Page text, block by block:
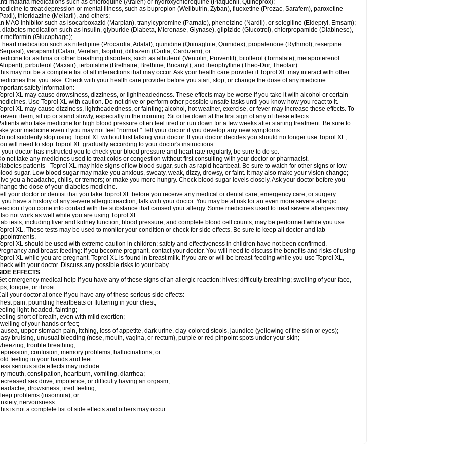
malaria medications such as chloroquine (Aralen) or hydroxychloroquine (Plaquenil, Quineprox);
to treat depression or mental illness, such as bupropion (Wellbutrin, Zyban), fluoxetine (Prozac, Sarafem), paroxetine
thioridazine (Mellaril), and others;
MAO inhibitor such as isocarboxazid (Marplan), tranylcypromine (Parnate), phenelzine (Nardil), or selegiline (Eldepryl, Emsam);
diabetes medication such as insulin, glyburide (Diabeta, Micronase, Glynase), glipizide (Glucotrol), chlorpropamide (Diabinese),
metformin (Glucophage);
heart medication such as nifedipine (Procardia, Adalat), quinidine (Quinaglute, Quinidex), propafenone (Rythmol), reserpine
verapamil (Calan, Verelan, Isoptin), diltiazem (Cartia, Cardizem); or
for asthma or other breathing disorders, such as albuterol (Ventolin, Proventil), bitolterol (Tornalate), metaproterenol
pirbuterol (Maxair), terbutaline (Brethaire, Brethine, Bricanyl), and theophylline (Theo-Dur, Theolair).
may not be a complete list of all interactions that may occur. Ask your health care provider if Toprol XL may interact with other
that you take. Check with your health care provider before you start, stop, or change the dose of any medicine.
safety information:
XL may cause drowsiness, dizziness, or lightheadedness. These effects may be worse if you take it with alcohol or certain
Use Toprol XL with caution. Do not drive or perform other possible unsafe tasks until you know how you react to it.
XL may cause dizziness, lightheadedness, or fainting; alcohol, hot weather, exercise, or fever may increase these effects. To
them, sit up or stand slowly, especially in the morning. Sit or lie down at the first sign of any of these effects.
who take medicine for high blood pressure often feel tired or run down for a few weeks after starting treatment. Be sure to
your medicine even if you may not feel "normal." Tell your doctor if you develop any new symptoms.
not suddenly stop using Toprol XL without first talking your doctor. If your doctor decides you should no longer use Toprol XL,
will need to stop Toprol XL gradually according to your doctor's instructions.
your doctor has instructed you to check your blood pressure and heart rate regularly, be sure to do so.
not take any medicines used to treat colds or congestion without first consulting with your doctor or pharmacist.
patients - Toprol XL may hide signs of low blood sugar, such as rapid heartbeat. Be sure to watch for other signs or low
sugar. Low blood sugar may make you anxious, sweaty, weak, dizzy, drowsy, or faint. It may also make your vision change;
you a headache, chills, or tremors; or make you more hungry. Check blood sugar levels closely. Ask your doctor before you
the dose of your diabetes medicine.
your doctor or dentist that you take Toprol XL before you receive any medical or dental care, emergency care, or surgery.
you have a history of any severe allergic reaction, talk with your doctor. You may be at risk for an even more severe allergic
if you come into contact with the substance that caused your allergy. Some medicines used to treat severe allergies may
not work as well while you are using Toprol XL.
tests, including liver and kidney function, blood pressure, and complete blood cell counts, may be performed while you use
XL. These tests may be used to monitor your condition or check for side effects. Be sure to keep all doctor and lab
XL should be used with extreme caution in children; safety and effectiveness in children have not been confirmed.
and breast-feeding: If you become pregnant, contact your doctor. You will need to discuss the benefits and risks of using
XL while you are pregnant. Toprol XL is found in breast milk. If you are or will be breast-feeding while you use Toprol XL,
with your doctor. Discuss any possible risks to your baby.
EFFECTS
emergency medical help if you have any of these signs of an allergic reaction: hives; difficulty breathing; swelling of your face,
tongue, or throat.
your doctor at once if you have any of these serious side effects:
pain, pounding heartbeats or fluttering in your chest;
light-headed, fainting;
short of breath, even with mild exertion;
of your hands or feet;
upper stomach pain, itching, loss of appetite, dark urine, clay-colored stools, jaundice (yellowing of the skin or eyes);
bruising, unusual bleeding (nose, mouth, vagina, or rectum), purple or red pinpoint spots under your skin;
trouble breathing;
confusion, memory problems, hallucinations; or
feeling in your hands and feet.
serious side effects may include:
mouth, constipation, heartburn, vomiting, diarrhea;
sex drive, impotence, or difficulty having an orgasm;
drowsiness, tired feeling;
problems (insomnia); or
nervousness.
is not a complete list of side effects and others may occur.